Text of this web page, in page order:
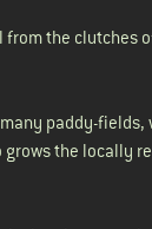
the clutches
paddy-fields,
the locally